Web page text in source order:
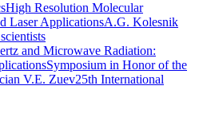
High Resolution Molecular
Laser ApplicationsA.G. Kolesnik
and Microwave Radiation:
Symposium in Honor of the
V.E. Zuev25th International